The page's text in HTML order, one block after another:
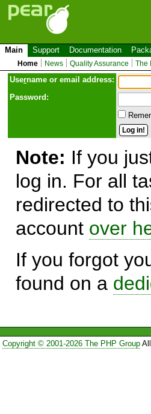
Main Support Documentation
Home News Quality Assurance The
Username or email address:
Password:
Note: If you
log in. For all
redirected to
account over
If you forgot
found on a
Copyright © 2001-2026 The PHP GroupAll